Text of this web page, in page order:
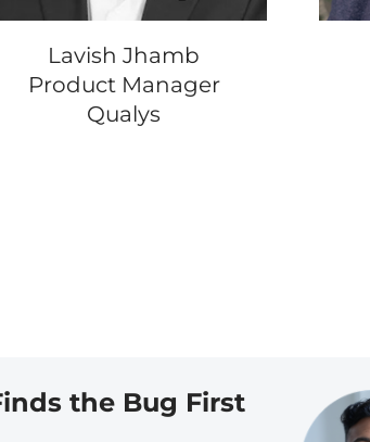
Lavish Jhamb
Product Manager
Qualys
the Bug First